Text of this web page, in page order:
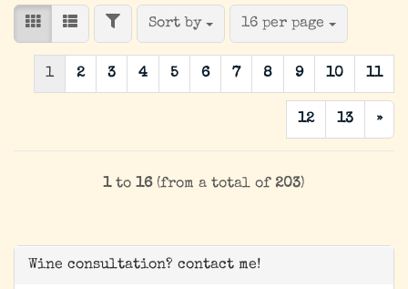
FILTERSort by
Sort by 16 per page
per page
1 2 3 4 5 6 7 8 9 10 11
12 13 »
1to 16(from a total of 203)
Wine consultation? contact me!